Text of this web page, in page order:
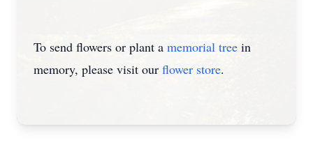
To send flowers or plant a memorial tree in
memory, please visit our flower store.